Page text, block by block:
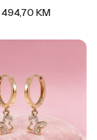
494,70 KM